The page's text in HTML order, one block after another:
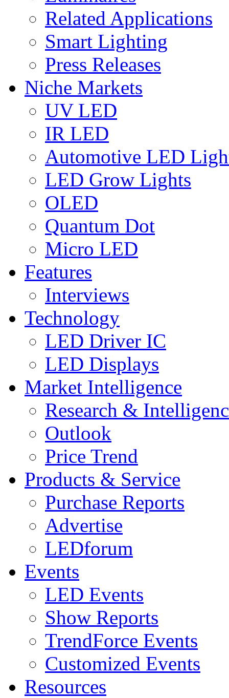
Related Applications
Smart Lighting
Press Releases
Niche Markets
UV LED
IR LED
Automotive LED
LED Grow Lights
OLED
Quantum Dot
Micro LED
Features
Interviews
Technology
LED Driver IC
LED Displays
Market Intelligence
Research &
Outlook
Price Trend
Products & Service
Purchase Reports
Advertise
LEDforum
Events
LED Events
Show Reports
TrendForce Events
Customized Events
Resources